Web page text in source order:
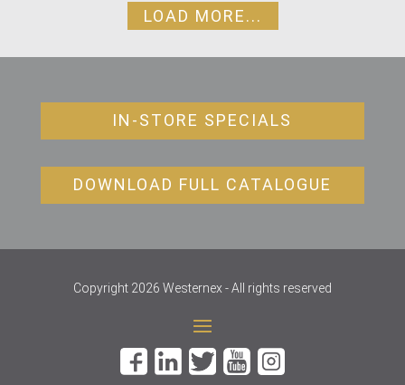
LOAD MORE...
IN-STORE SPECIALS
DOWNLOAD FULL CATALOGUE
Copyright 2026 Westernex - All rights reserved